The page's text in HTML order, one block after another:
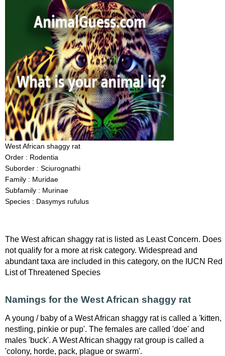
West African shaggy rat
Order : Rodentia
Suborder : Sciurognathi
Family : Muridae
Subfamily : Murinae
Species : Dasymys rufulus
The West african shaggy rat is listed as Least Concern. Does
not qualify for a more at risk category. Widespread and
abundant taxa are included in this category, on the IUCN Red
List of Threatened Species
Namings for the West African shaggy rat
A young / baby of a West African shaggy rat is called a 'kitten,
nestling, pinkie or pup'. The females are called 'doe' and
males 'buck'. A West African shaggy rat group is called a
'colony, horde, pack, plague or swarm'.